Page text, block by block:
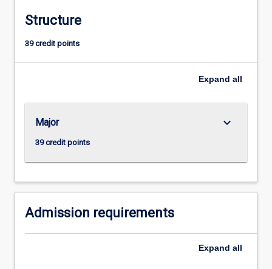
study
primary
curriculum
specific
education
and
will…
more
Structure
39 credit points
Expand all
Major
39 credit points
keyboard_arrow_down
Admission requirements
Expand all